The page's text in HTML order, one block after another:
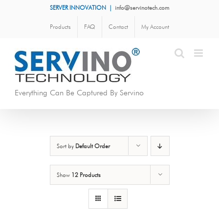
SERVER INNOVATION | info@servinotech.com
Products FAQ Contact My Account
Everything Can Be Captured By Servino
Sort by Default Order
Show 12 Products